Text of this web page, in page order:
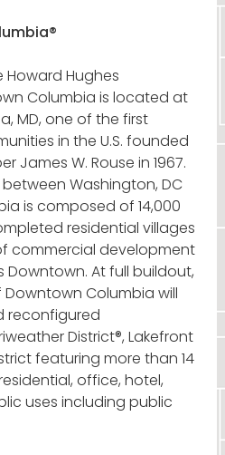
Hughes
Columbia is located at
MD, one of the first
in the U.S. founded
James W. Rouse in 1967.
Washington, DC
is composed of 14,000
residential villages
commercial development
At full buildout,
Columbia will
reconfigured
District®, Lakefront
featuring more than 14
office, hotel,
uses including public